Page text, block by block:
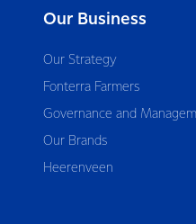
Our Business
Our Strategy
Fonterra Farmers
Governance and
Our Brands
Heerenveen